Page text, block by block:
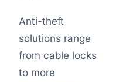
Anti-theft
solutions range
from cable locks
to more